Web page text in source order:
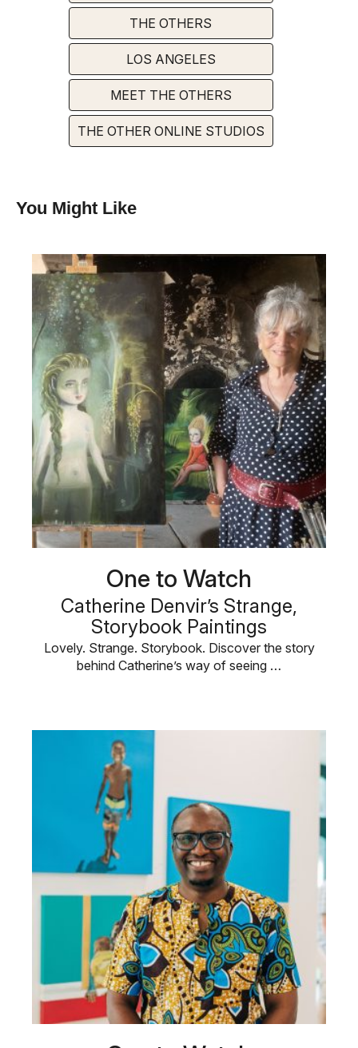
THE OTHERS
LOS ANGELES
MEET THE OTHERS
THE OTHER ONLINE STUDIOS
You Might Like
One to Watch
Catherine Denvir’s Strange,
Storybook Paintings
Lovely. Strange. Storybook. Discover the story
behind Catherine’s way of seeing …